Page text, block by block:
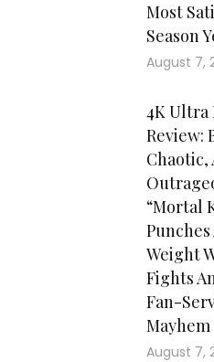
Most
Season
August 7,
4K Ultra
Review:
Chaotic,
“Mortal
Weight
Fights
Fan-
Mayhem
August 7,